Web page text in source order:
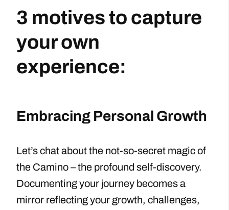
3 motives to capture
your own
experience:
Embracing Personal Growth
Let’s chat about the not-so-secret magic of
the Camino – the profound self-discovery.
Documenting your journey becomes a
mirror reflecting your growth, challenges,